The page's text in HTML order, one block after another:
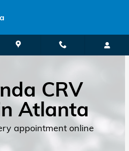
CRV
Atlanta
appointment online